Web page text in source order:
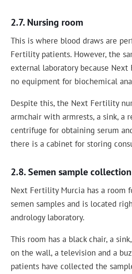
Nursing room
This is where blood draws are
Fertility patients. However, the
external laboratory because
no equipment for biochemical
Despite this, the Next Fertility
armchair with armrests, a sink, a
centrifuge for obtaining serum
there is a cabinet for storing
Semen sample
Next Fertility Murcia has a room
semen samples and is located
andrology laboratory.
This room has a black chair, a
on the wall, a television and a
patients have collected the